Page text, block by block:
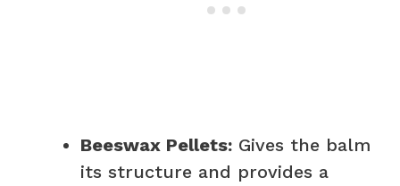
Beeswax Pellets: Gives the balm
its structure and provides a